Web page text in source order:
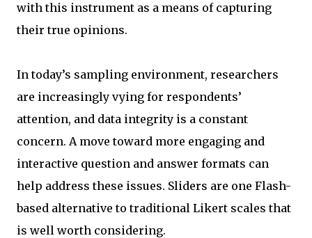
with this instrument as a means of capturing
their true opinions.
In today’s sampling environment, researchers
are increasingly vying for respondents’
attention, and data integrity is a constant
concern. A move toward more engaging and
interactive question and answer formats can
help address these issues. Sliders are one Flash-
based alternative to traditional Likert scales that
is well worth considering.